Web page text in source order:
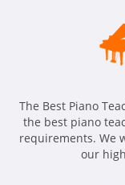
The Best Piano
the best piano
requirements. We
our